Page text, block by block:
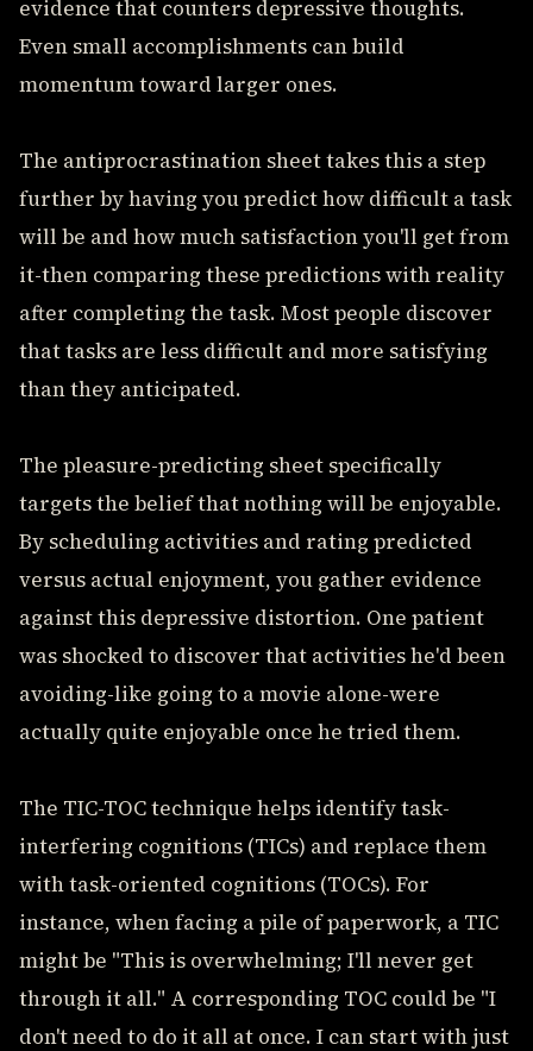
evidence that counters depressive thoughts.
Even small accomplishments can build
momentum toward larger ones.
The antiprocrastination sheet takes this a step
further by having you predict how difficult a task
will be and how much satisfaction you'll get from
it-then comparing these predictions with reality
after completing the task. Most people discover
that tasks are less difficult and more satisfying
than they anticipated.
The pleasure-predicting sheet specifically
targets the belief that nothing will be enjoyable.
By scheduling activities and rating predicted
versus actual enjoyment, you gather evidence
against this depressive distortion. One patient
was shocked to discover that activities he'd been
avoiding-like going to a movie alone-were
actually quite enjoyable once he tried them.
The TIC-TOC technique helps identify task-
interfering cognitions (TICs) and replace them
with task-oriented cognitions (TOCs). For
instance, when facing a pile of paperwork, a TIC
might be "This is overwhelming; I'll never get
through it all." A corresponding TOC could be "I
don't need to do it all at once. I can start with just